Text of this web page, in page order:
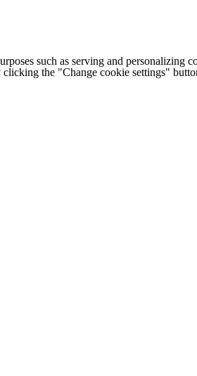
such as serving and
the "Change cookie settings"